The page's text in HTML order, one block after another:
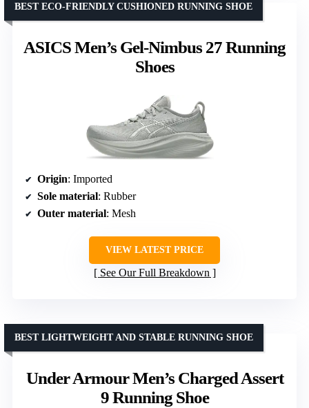
ASICS Men’s Gel-Nimbus 27 Running
Shoes
BEST ECO-FRIENDLY CUSHIONED RUNNING SHOE
Origin: Imported
Sole material: Rubber
Outer material: Mesh
VIEW LATEST PRICE
See Our Full Breakdown
Under Armour Men’s Charged Assert
9 Running Shoe
BEST LIGHTWEIGHT AND STABLE RUNNING SHOE